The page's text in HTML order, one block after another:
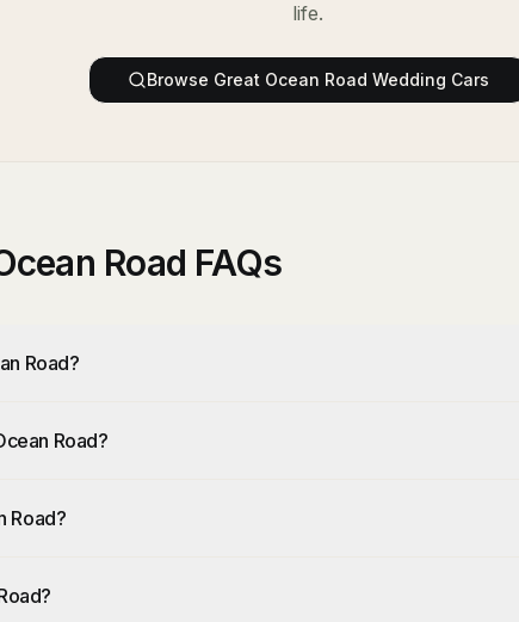
life.
Browse Great Ocean Road Wedding Cars
Road FAQs
Road?
Road?
Road?